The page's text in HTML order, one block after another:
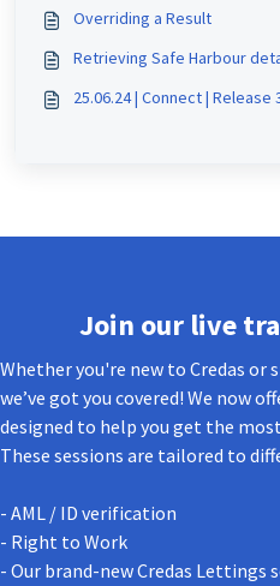
Overriding a Result
Retrieving Safe Harbour
25.06.24 | Connect | Release
Join our live
Whether you're new to Credas
we’ve got you covered! We now
designed to help you get the
These sessions are tailored to
- AML / ID verification
- Right to Work
- Our brand-new Credas Lettings